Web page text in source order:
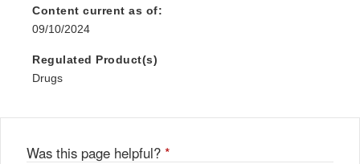
Content current as of:
09/10/2024
Regulated Product(s)
Drugs
Was this page helpful? *